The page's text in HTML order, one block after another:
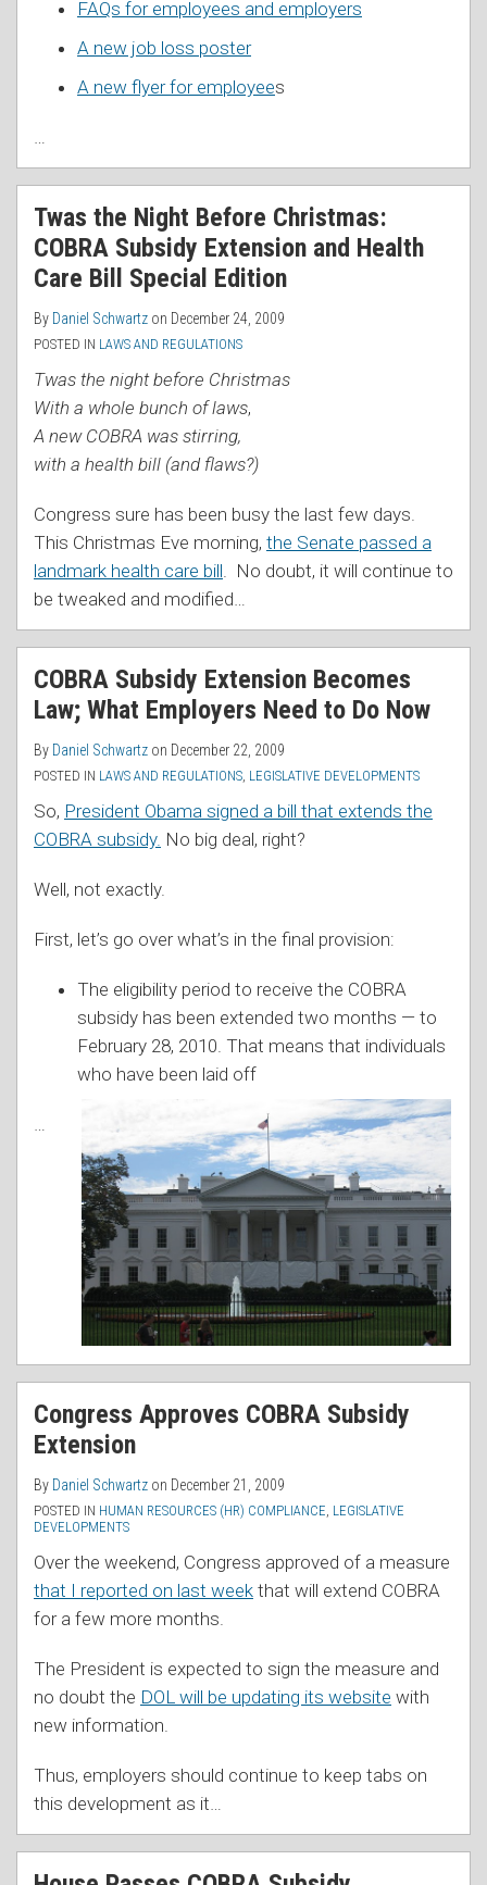
FAQs for employees and employers
A new job loss poster
A new flyer for employees
Twas the Night Before Christmas:
COBRA Subsidy Extension and Health
Care Bill Special Edition
By Daniel Schwartz on December 24, 2009
POSTED IN LAWS AND REGULATIONS
Twas the night before Christmas
With a whole bunch of laws,
A new COBRA was stirring,
with a health bill (and flaws?)
Congress sure has been busy the last few days.
This Christmas Eve morning, the Senate passed a
landmark health care bill . No doubt, it will continue to
be tweaked and modified
COBRA Subsidy Extension Becomes
Law; What Employers Need to Do Now
By Daniel Schwartz on December 22, 2009
POSTED IN LAWS AND REGULATIONS LEGISLATIVE DEVELOPMENTS
So, President Obama signed a bill that extends the
COBRA subsidy. No big deal, right?
Well, not exactly.
First, let’s go over what’s in the final provision:
The eligibility period to receive the COBRA
subsidy has been extended two months — to
February 28, 2010. That means that individuals
who have been laid off
Congress Approves COBRA Subsidy
Extension
By Daniel Schwartz on December 21, 2009
POSTED IN HUMAN RESOURCES (HR) COMPLIANCE LEGISLATIVE
DEVELOPMENTS
Over the weekend, Congress approved of a measure
that I reported on last week that will extend COBRA
for a few more months.
The President is expected to sign the measure and
no doubt the DOL will be updating its website with
new information.
Thus, employers should continue to keep tabs on
this development as it